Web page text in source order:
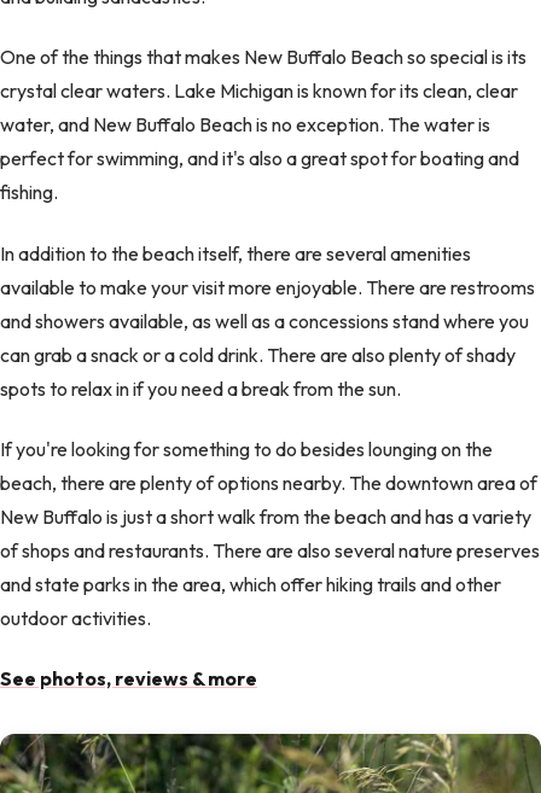
One of the things that makes New Buffalo Beach so special is its
crystal clear waters. Lake Michigan is known for its clean, clear
water, and New Buffalo Beach is no exception. The water is
perfect for swimming, and it's also a great spot for boating and
fishing.
In addition to the beach itself, there are several amenities
available to make your visit more enjoyable. There are restrooms
and showers available, as well as a concessions stand where you
can grab a snack or a cold drink. There are also plenty of shady
spots to relax in if you need a break from the sun.
If you're looking for something to do besides lounging on the
beach, there are plenty of options nearby. The downtown area of
New Buffalo is just a short walk from the beach and has a variety
of shops and restaurants. There are also several nature preserves
and state parks in the area, which offer hiking trails and other
outdoor activities.
See photos, reviews & more